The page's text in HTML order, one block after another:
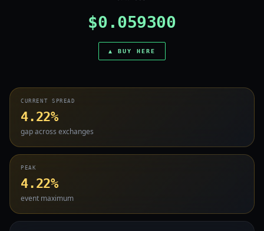
$0.059300
▲ BUY HERE
CURRENT SPREAD
4.22%
gap across exchanges
PEAK
4.22%
event maximum